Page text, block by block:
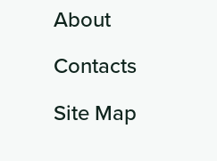
About
Contacts
Site Map